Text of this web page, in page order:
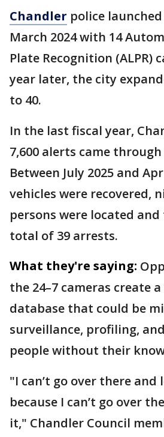
Chandler police
March 2024 with 14
Plate Recognition (ALPR)
year later, the city
to 40.
In the last fiscal year,
7,600 alerts came
Between July 2025 and
vehicles were recovered,
persons were located and
total of 39 arrests.
What they're saying:
the 24–7 cameras create
database that could be
surveillance, profiling,
people without their
"I can’t go over there and
because I can’t go over
it," Chandler Council